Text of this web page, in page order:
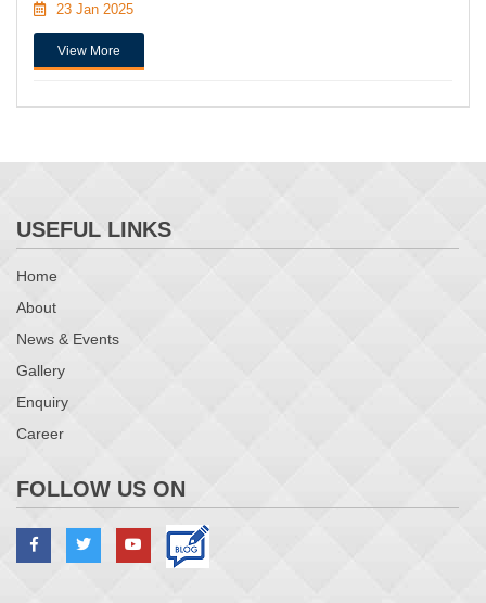
23 Jan 2025
View More
USEFUL LINKS
Home
About
News & Events
Gallery
Enquiry
Career
FOLLOW US ON